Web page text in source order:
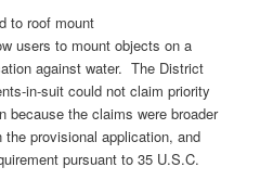
to roof mount
users to mount objects on a
against water. The District
in-suit could not claim priority
because the claims were broader
provisional application, and
pursuant to 35 U.S.C.